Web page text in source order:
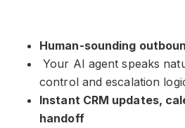
Human-sounding
Your AI agent speaks
control and escalation
Instant CRM updates,
handoff